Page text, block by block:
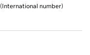
(International number)